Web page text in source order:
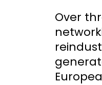
Over